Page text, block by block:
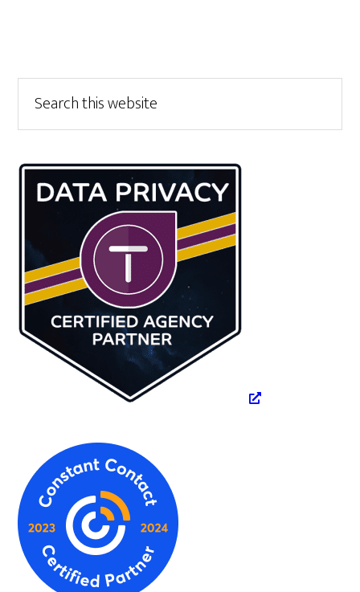
Primary
Sidebar
this
website